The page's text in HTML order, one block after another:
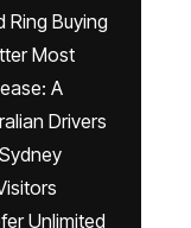
Ring Buying
Most
A
Drivers
Unlimited